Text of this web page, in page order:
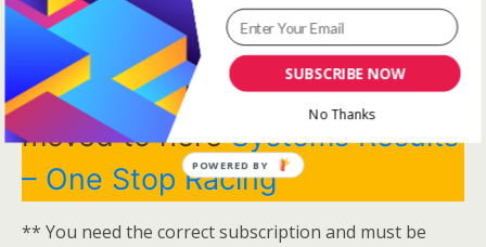
logged in to view this content.Click Here to view all
membership levels**
Systems Winners have been
moved to hereSystems Results
– One Stop Racing
** You need the correct subscription and must be
SUBSCRIBE NOW
No Thanks
POWERED BY